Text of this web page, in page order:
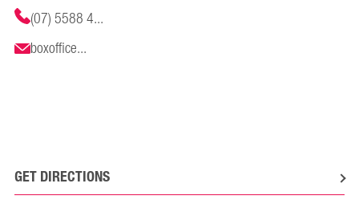
(07) 5588 4...
boxoffice...
GET DIRECTIONS